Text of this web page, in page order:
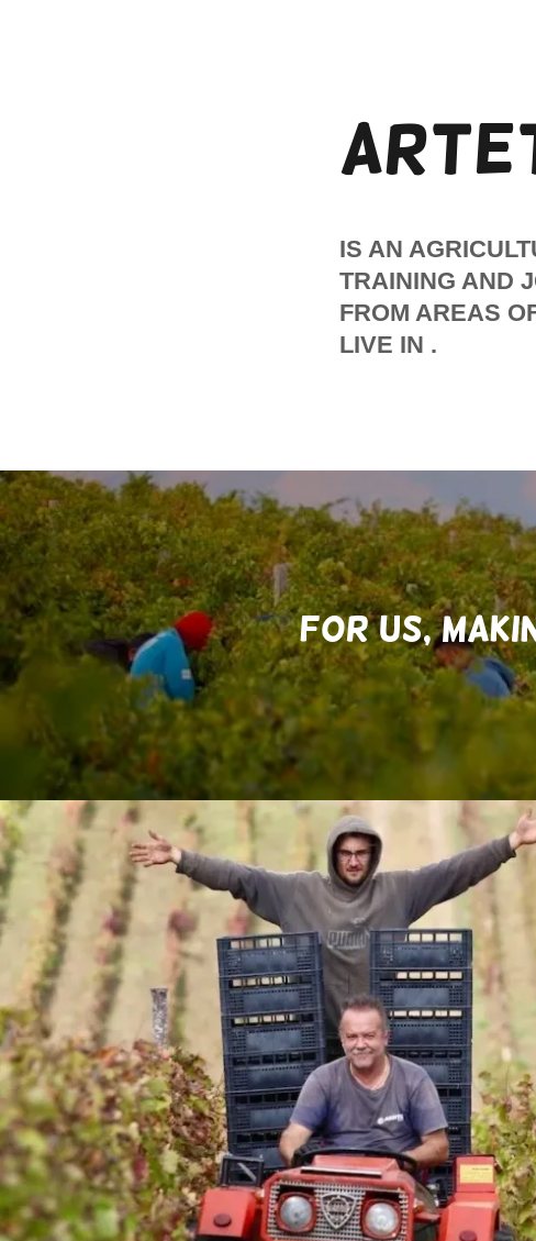
IS AN
TRAINING AND
FROM AREAS
LIVE IN .
FOR US,